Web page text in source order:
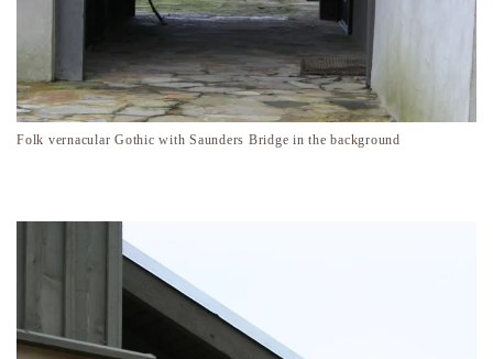
Folk vernacular Gothic with Saunders Bridge in the background